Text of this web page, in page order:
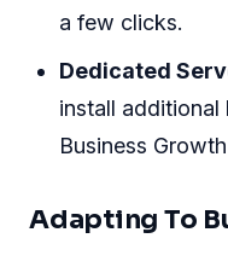
a few clicks.
Dedicated
install
Business Growth
Adapting To